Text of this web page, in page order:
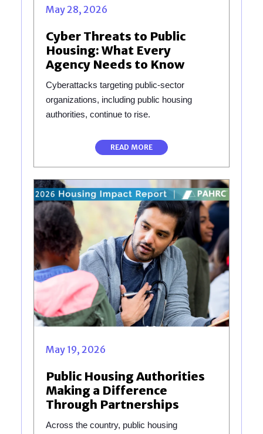
May 28, 2026
Cyber Threats to Public
Housing: What Every
Agency Needs to Know
Cyberattacks targeting public-sector
organizations, including public housing
authorities, continue to rise.
READ MORE
May 19, 2026
Public Housing Authorities
Making a Difference
Through Partnerships
Across the country, public housing